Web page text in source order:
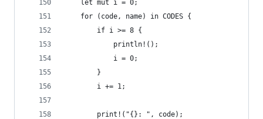
    let mut i = 0;
    for (code, name) in CODES {
        if i >= 8 {
            println!();
            i = 0;
        }
        i += 1;
        print!("{}: ", code);